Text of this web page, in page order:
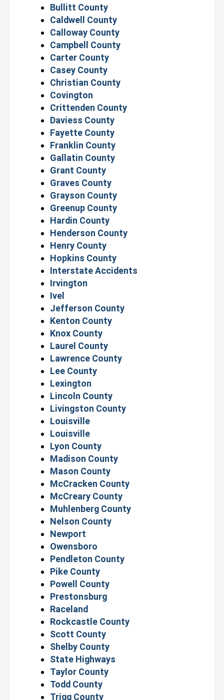
Bullitt County
Caldwell County
Calloway County
Campbell County
Carter County
Casey County
Christian County
Covington
Crittenden County
Daviess County
Fayette County
Franklin County
Gallatin County
Grant County
Graves County
Grayson County
Greenup County
Hardin County
Henderson County
Henry County
Hopkins County
Interstate Accidents
Irvington
Ivel
Jefferson County
Kenton County
Knox County
Laurel County
Lawrence County
Lee County
Lexington
Lincoln County
Livingston County
Louisville
Louisville
Lyon County
Madison County
Mason County
McCracken County
McCreary County
Muhlenberg County
Nelson County
Newport
Owensboro
Pendleton County
Pike County
Powell County
Prestonsburg
Raceland
Rockcastle County
Scott County
Shelby County
State Highways
Taylor County
Todd County
Trigg County